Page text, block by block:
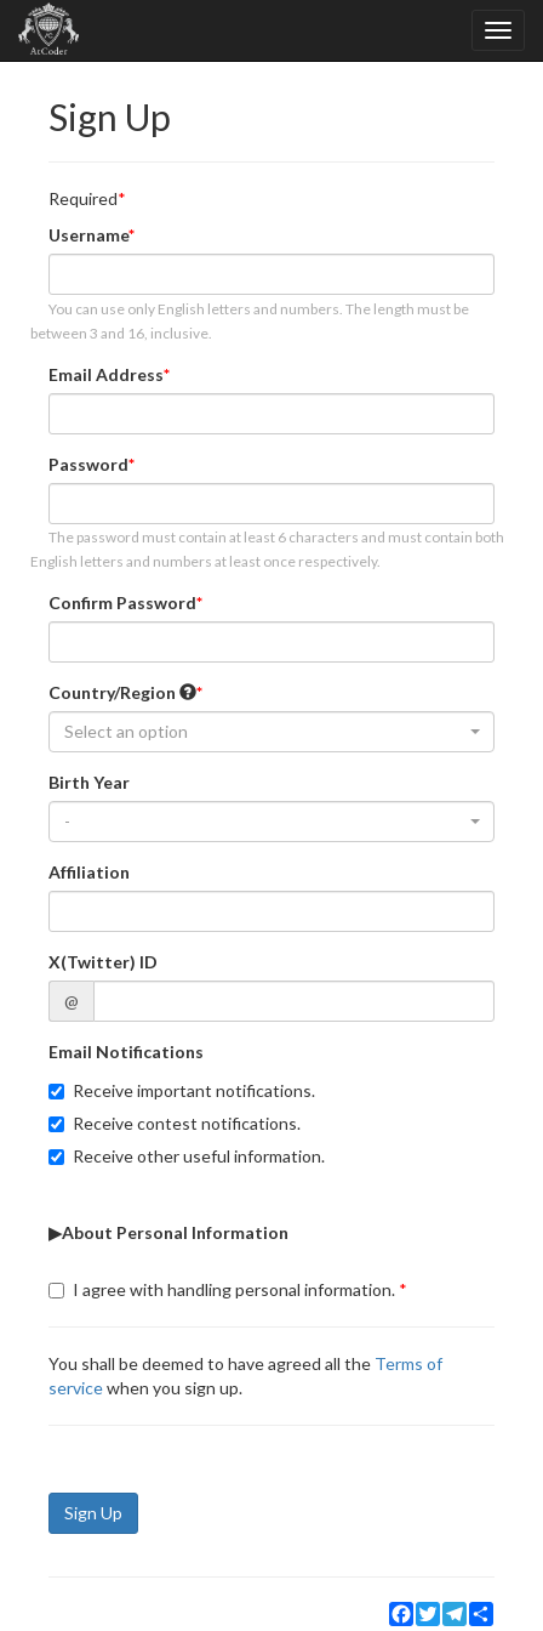
Sign Up
Required
Username
You can use only English letters and numbers. The length must be
between 3 and 16, inclusive.
Email Address
Password
The password must contain at least 6 characters and must contain both
English letters and numbers at least once respectively.
Confirm Password
Country/Region
Select an option
Birth Year
-
Affiliation
X(Twitter) ID
@
Email Notifications
Receive important notifications.
Receive contest notifications.
Receive other useful information.
▶About Personal Information
I agree with handling personal information.
You shall be deemed to have agreed all the Terms of
servicewhen you sign up.
Sign Up
Facebook
TwitterTelegram